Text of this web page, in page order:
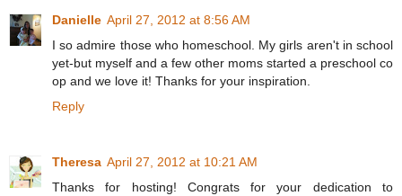
Danielle April 27, 2012 at 8:56 AM
I so admire those who homeschool. My girls aren't in school
yet-but myself and a few other moms started a preschool co
op and we love it! Thanks for your inspiration.
Reply
Theresa April 27, 2012 at 10:21 AM
Thanks for hosting! Congrats for your dedication to